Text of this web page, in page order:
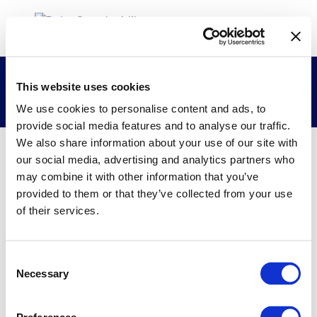
This website uses cookies
We use cookies to personalise content and ads, to
provide social media features and to analyse our traffic.
We also share information about your use of our site with
our social media, advertising and analytics partners who
may combine it with other information that you’ve
provided to them or that they’ve collected from your use
of their services.
Selection
Necessary
Vietnam Dairy Products Joint Stock
28/01/2022
Vietnam Dairy Products Joint Stock
Company (Vinamilk)